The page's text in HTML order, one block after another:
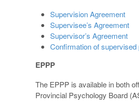
Supervision Agreement
Supervisee’s Agreement
Supervisor’s Agreement
Confirmation of
EPPP
The EPPP is available in both
Provincial Psychology Board